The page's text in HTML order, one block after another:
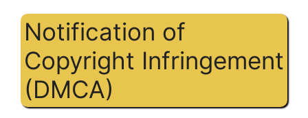
Notification of
Copyright Infringement
(DMCA)